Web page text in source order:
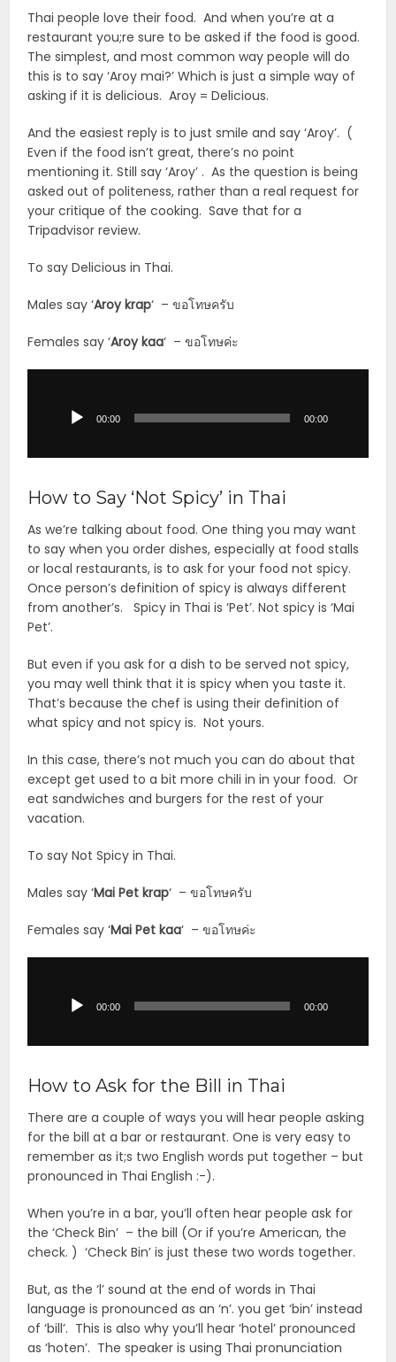
Thai people love their food. And when you’re at a
restaurant you;re sure to be asked if the food is good.
The simplest, and most common way people will do
this is to say ‘Aroy mai?’ Which is just a simple way of
asking if it is delicious. Aroy = Delicious.
And the easiest reply is to just smile and say ‘Aroy’. (
Even if the food isn’t great, there’s no point
mentioning it. Still say ‘Aroy’ . As the question is being
asked out of politeness, rather than a real request for
your critique of the cooking. Save that for a
Tripadvisor review.
To say Delicious in Thai.
Males say ‘Aroy krap‘ – ขอโทษครับ
Females say ‘Aroykaa‘ – ขอโทษค่ะ
00:00 00:00
How to Say ‘Not Spicy’ in Thai
As we’re talking about food. One thing you may want
to say when you order dishes, especially at food stalls
or local restaurants, is to ask for your food not spicy.
Once person’s definition of spicy is always different
from another’s. Spicy in Thai is ‘Pet’. Not spicy is ‘Mai
Pet’.
But even if you ask for a dish to be served not spicy,
you may well think that it is spicy when you taste it.
That’s because the chef is using their definition of
what spicy and not spicy is. Not yours.
In this case, there’s not much you can do about that
except get used to a bit more chili in in your food. Or
eat sandwiches and burgers for the rest of your
vacation.
To say Not Spicy in Thai.
Males say ‘Mai Pet krap‘ – ขอโทษครับ
Females say ‘Mai Petkaa‘ – ขอโทษค่ะ
00:00 00:00
How to Ask for the Bill in Thai
There are a couple of ways you will hear people asking
for the bill at a bar or restaurant. One is very easy to
remember as it;s two English words put together – but
pronounced in Thai English :-).
When you’re in a bar, you’ll often hear people ask for
the ‘Check Bin’ – the bill (Or if you’re American, the
check. ) ‘Check Bin’ is just these two words together.
But, as the ‘l’ sound at the end of words in Thai
language is pronounced as an ‘n’. you get ‘bin’ instead
of ‘bill’. This is also why you’ll hear ‘hotel’ pronounced
as ‘hoten’. The speaker is using Thai pronunciation